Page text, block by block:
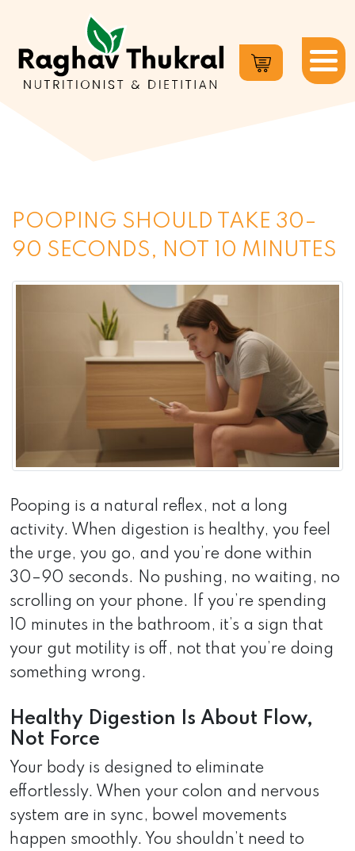
POOPING SHOULD TAKE 30–
90 SECONDS, NOT 10 MINUTES
Pooping is a natural reflex, not a long
activity. When digestion is healthy, you feel
the urge, you go, and you’re done within
30–90 seconds. No pushing, no waiting, no
scrolling on your phone. If you’re spending
10 minutes in the bathroom, it’s a sign that
your gut motility is off, not that you’re doing
something wrong.
Healthy Digestion Is About Flow,
Not Force
Your body is designed to eliminate
effortlessly. When your colon and nervous
system are in sync, bowel movements
happen smoothly. You shouldn’t need to